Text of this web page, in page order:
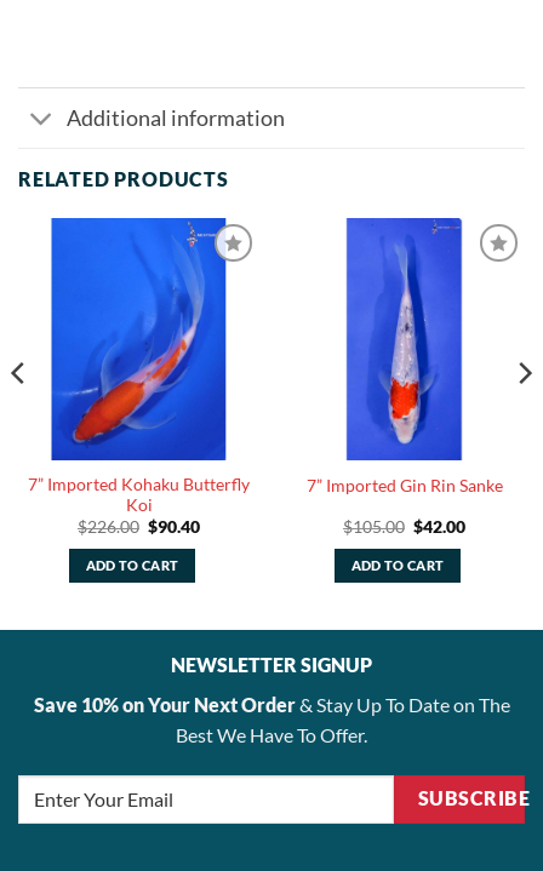
Additional information
RELATED PRODUCTS
7” Imported Kohaku Butterfly
Koi
$226.00 Original
was:
$226.00.
$90.40Current
ADD TO CART
7” Imported Gin Rin Sanke
$105.00 Original
was:
$105.00.
$42.00Current
ADD TO CART
NEWSLETTER SIGNUP
Save 10% on Your Next Order& Stay Up To Date on The
Best We Have To Offer.
SUBSCRIBE